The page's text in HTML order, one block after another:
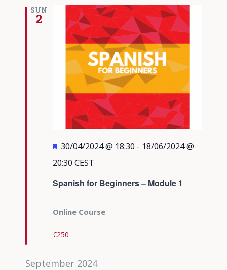
Views
SUN
2
Spanish for Beginners – Module 1
Featured
30/04/2024 @ 18:30 - 18/06/2024 @
20:30 CEST
Online Course
€250
September 2024